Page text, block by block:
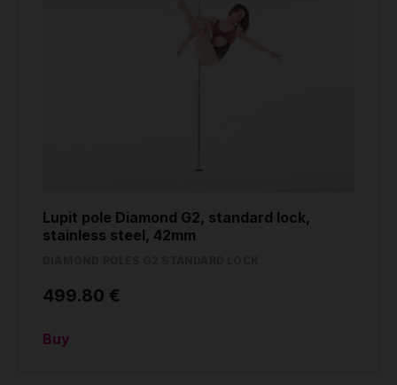
Lupit pole Diamond G2, standard lock,
stainless steel, 42mm
499.80 €
Buy